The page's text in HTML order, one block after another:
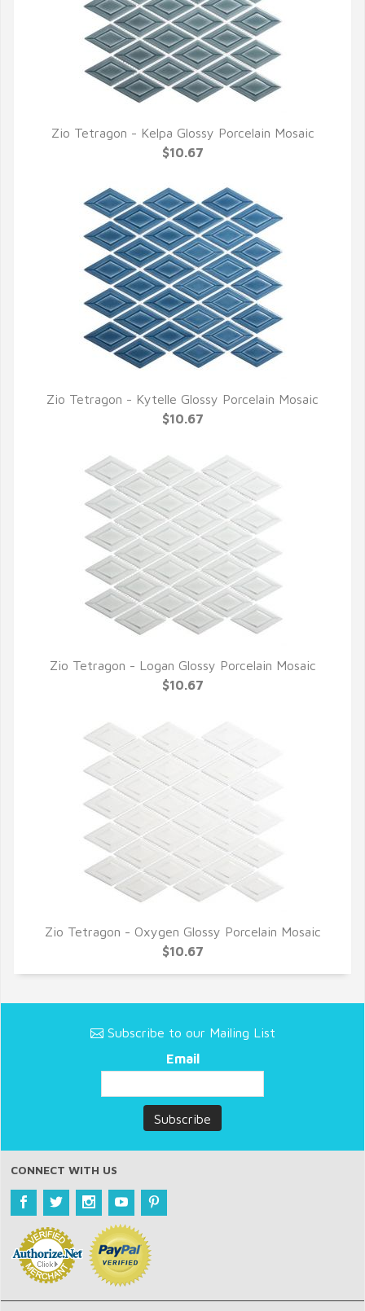
QUICK VIEW
Zio Tetragon - Kelpa Glossy Porcelain Mosaic
$10.67
QUICK VIEW
Zio Tetragon - Kytelle Glossy Porcelain Mosaic
$10.67
QUICK VIEW
Zio Tetragon - Logan Glossy Porcelain Mosaic
$10.67
QUICK VIEW
Zio Tetragon - Oxygen Glossy Porcelain Mosaic
$10.67
Subscribe to our Mailing List
Email
CONNECT WITH US